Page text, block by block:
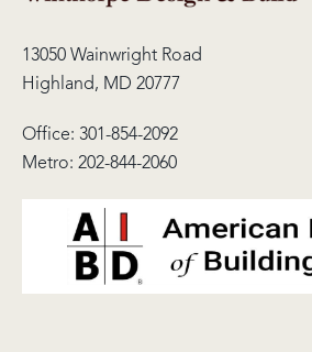
13050 Wainwright Road
Highland, MD 20777
Office: 301-854-2092
Metro: 202-844-2060